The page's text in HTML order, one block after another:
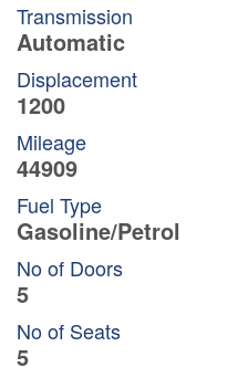
Transmission
Automatic
Displacement
1200
Mileage
44909
Fuel Type
Gasoline/Petrol
No of Doors
5
No of Seats
5